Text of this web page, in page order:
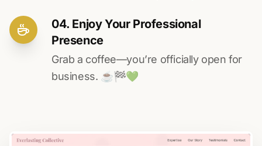
04. Enjoy Your Professional
Presence
Grab a coffee—you’re officially open for
business. ☕️🏁️💚️